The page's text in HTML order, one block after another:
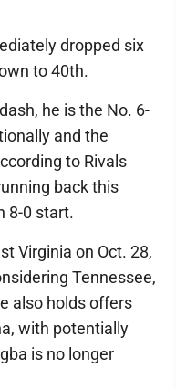
dropped six
to 40th.
he is the No. 6-
and the
to Rivals
back this
8-0 start.
Virginia on Oct. 28,
Tennessee,
also holds offers
with potentially
is no longer